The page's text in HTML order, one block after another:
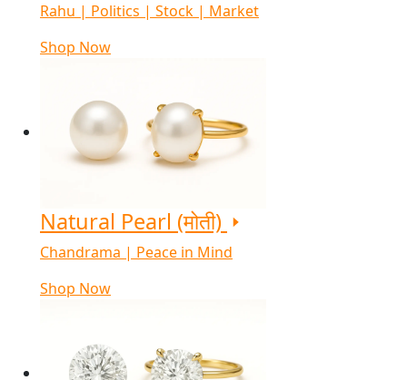
Rahu | Politics | Stock | Market
Shop Now
Natural Pearl (मोती)
Chandrama | Peace in Mind
Shop Now